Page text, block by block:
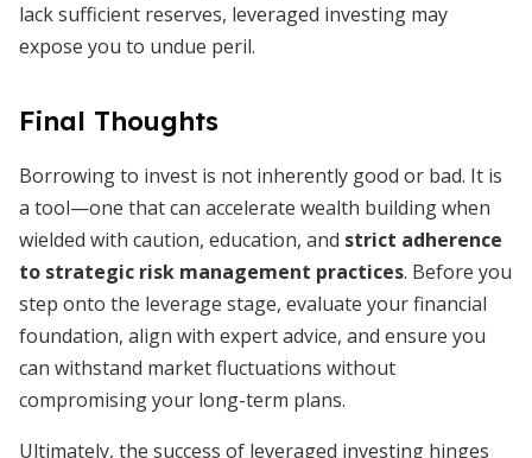
lack sufficient reserves, leveraged investing may
expose you to undue peril.
Final Thoughts
Borrowing to invest is not inherently good or bad. It is
a tool—one that can accelerate wealth building when
wielded with caution, education, and strict adherence
to strategic risk management practices. Before you
step onto the leverage stage, evaluate your financial
foundation, align with expert advice, and ensure you
can withstand market fluctuations without
compromising your long-term plans.
Ultimately, the success of leveraged investing hinges